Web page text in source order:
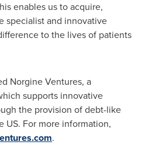
enables us to acquire,
specialist and innovative
to the lives of patients
Norgine Ventures, a
supports innovative
the provision of debt-like
US. For more information,
.